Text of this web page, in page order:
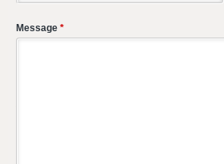
Message *